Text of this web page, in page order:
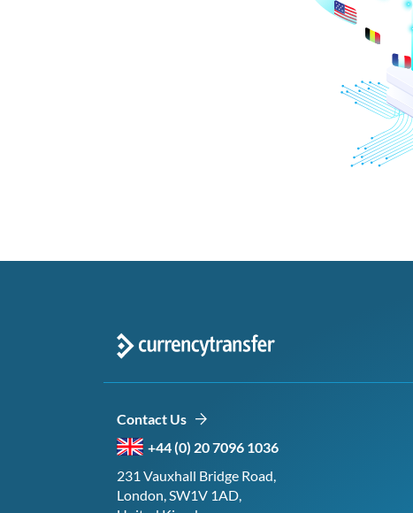
Contact Us
+44 (0) 20 7096 1036
231 Vauxhall Bridge Road,
London, SW1V 1AD,